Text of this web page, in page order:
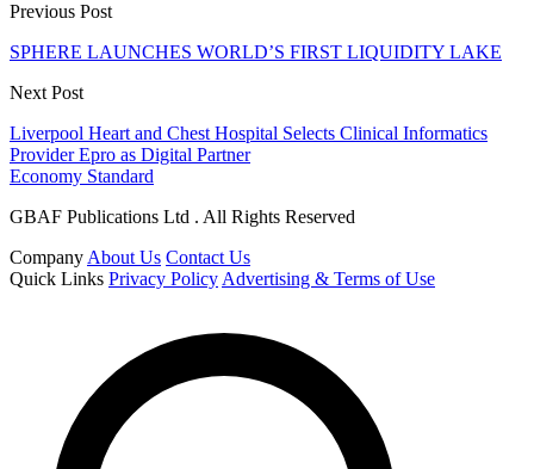
Previous Post
SPHERE LAUNCHES WORLD’S FIRST LIQUIDITY LAKE
Next Post
Liverpool Heart and Chest Hospital Selects Clinical Informatics
Provider Epro as Digital Partner
Economy Standard
GBAF Publications Ltd . All Rights Reserved
Company About Us Contact Us
Quick Links Privacy Policy Advertising & Terms of Use